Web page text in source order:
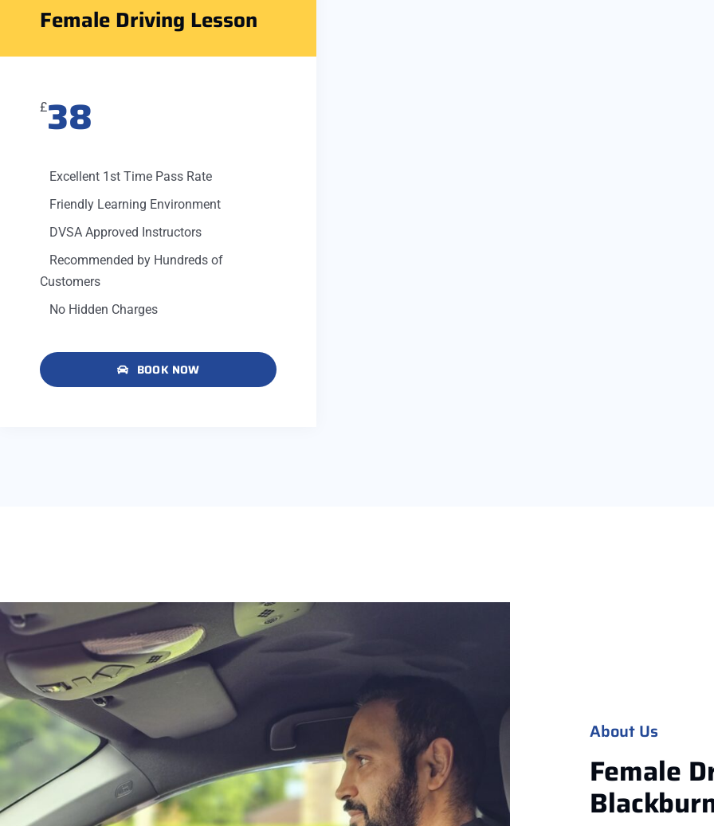
Female Driving Lesson
£38
Excellent 1st Time Pass Rate
Friendly Learning Environment
DVSA Approved Instructors
Recommended by Hundreds of
Customers
No Hidden Charges
BOOK NOW
About Us
Female